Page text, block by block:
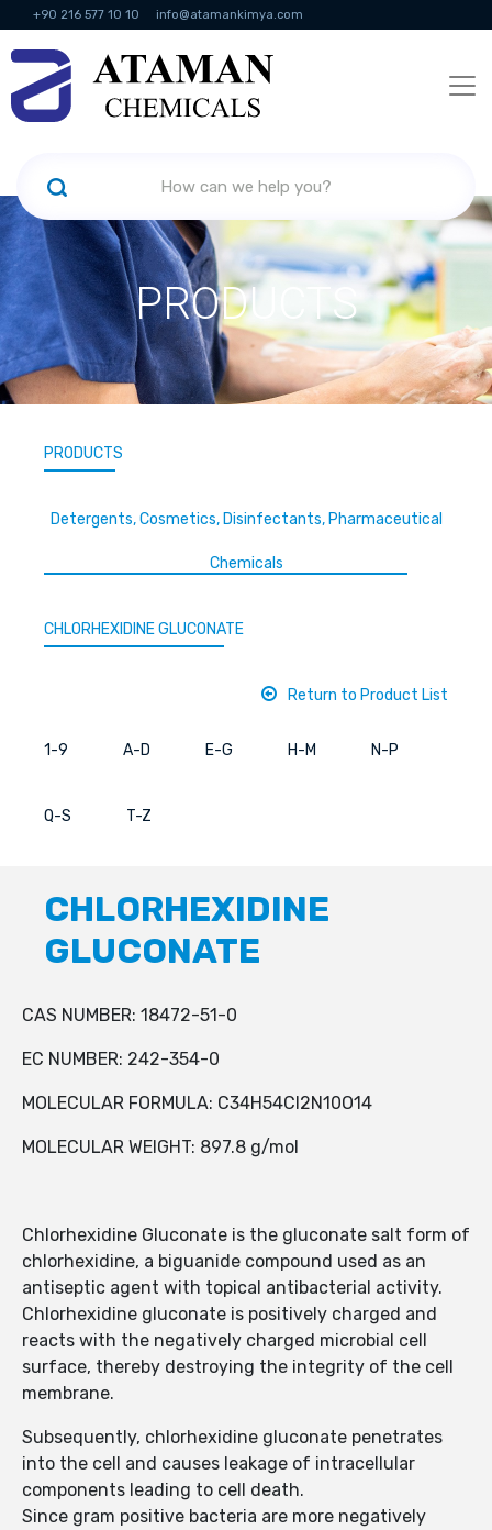
+90 216 577 10 10 info@atamankimya.com
KVKK Politikası Information Society Services
PRODUCTS
PRODUCTS
Detergents, Cosmetics, Disinfectants, Pharmaceutical
Chemicals
CHLORHEXIDINE GLUCONATE
Return to Product List
1-9 A-D E-G H-M N-P
Q-S T-Z
CHLORHEXIDINE
GLUCONATE
CAS NUMBER: 18472-51-0
EC NUMBER: 242-354-0
MOLECULAR FORMULA: C34H54Cl2N10O14
MOLECULAR WEIGHT: 897.8 g/mol
Chlorhexidine Gluconate is the gluconate salt form of
chlorhexidine, a biguanide compound used as an
antiseptic agent with topical antibacterial activity.
Chlorhexidine gluconate is positively charged and
reacts with the negatively charged microbial cell
surface, thereby destroying the integrity of the cell
membrane.
Subsequently, chlorhexidine gluconate penetrates
into the cell and causes leakage of intracellular
components leading to cell death.
Since gram positive bacteria are more negatively